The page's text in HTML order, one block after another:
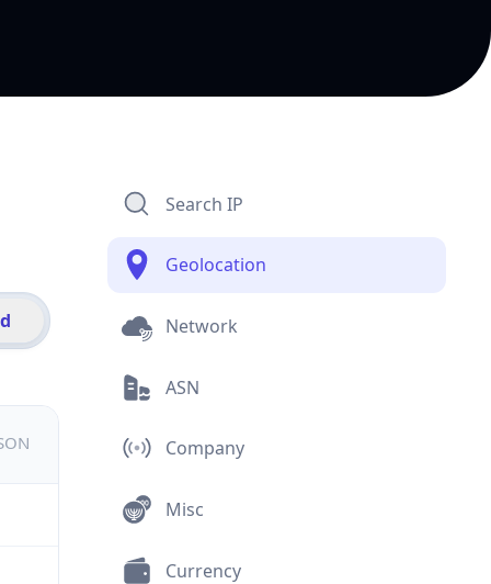
Search IP
Geolocation
Network
ASN
Company
Misc
Currency